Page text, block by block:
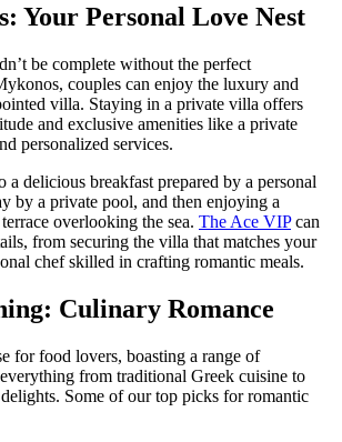
Your Personal Love Nest
be complete without the perfect
couples can enjoy the luxury and
villa. Staying in a private villa offers
and exclusive amenities like a private
personalized services.
delicious breakfast prepared by a personal
by a private pool, and then enjoying a
overlooking the sea. The Ace VIPcan
from securing the villa that matches your
chef skilled in crafting romantic meals.
Culinary Romance
for food lovers, boasting a range of
from traditional Greek cuisine to
Some of our top picks for romantic